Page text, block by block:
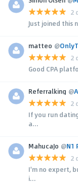
2
Just joined this
matteo @
2
Good CPA
Referralking @
2
If you run
a...
MahucaJo @N1
2
I'm no expert,
i...